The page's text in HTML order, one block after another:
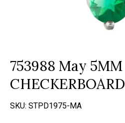
753988 May 5MM
CHECKERBOARD
SKU: STPD1975-MA